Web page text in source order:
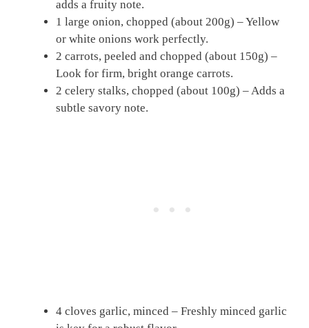
adds a fruity note.
1 large onion, chopped (about 200g) – Yellow
or white onions work perfectly.
2 carrots, peeled and chopped (about 150g) –
Look for firm, bright orange carrots.
2 celery stalks, chopped (about 100g) – Adds a
subtle savory note.
4 cloves garlic, minced – Freshly minced garlic